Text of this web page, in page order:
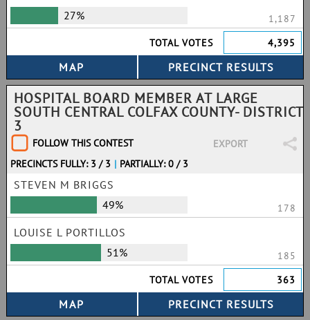
27%
1,187
TOTAL VOTES
4,395
HOSPITAL BOARD MEMBER AT LARGE
SOUTH CENTRAL COLFAX COUNTY- DISTRICT
3
FOLLOW THIS CONTEST
EXPORT
PRECINCTS FULLY: 3 / 3 | PARTIALLY: 0 / 3
STEVEN M BRIGGS
49%
178
LOUISE L PORTILLOS
51%
185
TOTAL VOTES
363